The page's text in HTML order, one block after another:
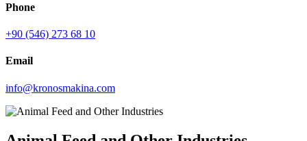
Phone
+90 (546) 273 68 10
Email
info@kronosmakina.com